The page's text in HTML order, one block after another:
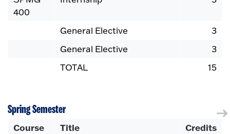
400
General Elective
3
General Elective
3
TOTAL
15
Spring Semester
Course Title Credits